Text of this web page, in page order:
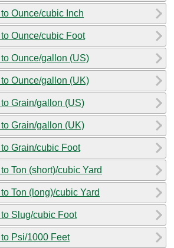
Ounce/cubic Inch
Ounce/cubic Foot
Ounce/gallon (US)
Ounce/gallon (UK)
Grain/gallon (US)
Grain/gallon (UK)
Grain/cubic Foot
Ton (short)/cubic Yard
Ton (long)/cubic Yard
Slug/cubic Foot
Psi/1000 Feet